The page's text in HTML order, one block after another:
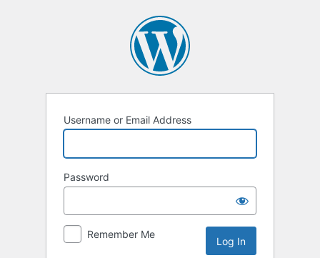
Username or Email Address
Password
Remember Me